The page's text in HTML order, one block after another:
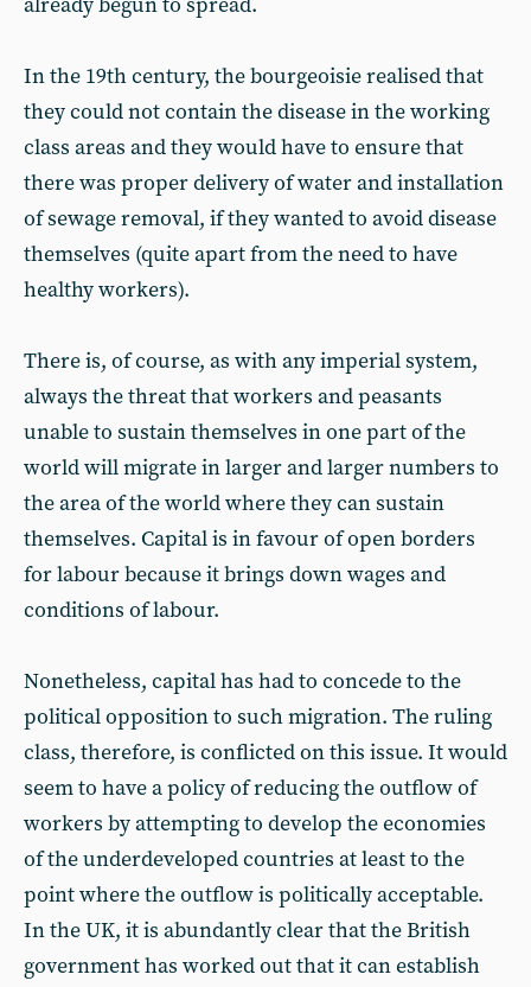
In the 19th century, the bourgeoisie realised that
they could not contain the disease in the working
class areas and they would have to ensure that
there was proper delivery of water and installation
of sewage removal, if they wanted to avoid disease
themselves (quite apart from the need to have
healthy workers).
There is, of course, as with any imperial system,
always the threat that workers and peasants
unable to sustain themselves in one part of the
world will migrate in larger and larger numbers to
the area of the world where they can sustain
themselves. Capital is in favour of open borders
for labour because it brings down wages and
conditions of labour.
Nonetheless, capital has had to concede to the
political opposition to such migration. The ruling
class, therefore, is conflicted on this issue. It would
seem to have a policy of reducing the outflow of
workers by attempting to develop the economies
of the underdeveloped countries at least to the
point where the outflow is politically acceptable.
In the UK, it is abundantly clear that the British
government has worked out that it can establish